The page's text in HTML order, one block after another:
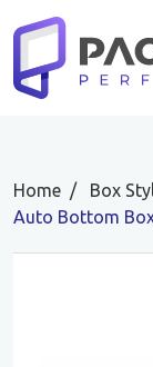
Home Box
Auto Bottom